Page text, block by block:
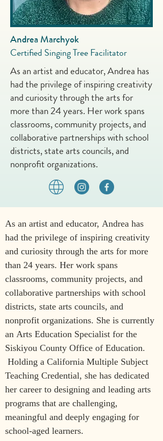
Andrea Marchyok
Certified Singing Tree Facilitator
As an artist and educator, Andrea has
had the privilege of inspiring creativity
and curiosity through the arts for
more than 24 years. Her work spans
classrooms, community projects, and
collaborative partnerships with school
districts, state arts councils, and
nonprofit organizations.
As an artist and educator, Andrea has
had the privilege of inspiring creativity
and curiosity through the arts for more
than 24 years. Her work spans
classrooms, community projects, and
collaborative partnerships with school
districts, state arts councils, and
nonprofit organizations. She is currently
an Arts Education Specialist for the
Siskiyou County Office of Education.
Holding a California Multiple Subject
Teaching Credential, she has dedicated
her career to designing and leading arts
programs that are challenging,
meaningful and deeply engaging for
school-aged learners.